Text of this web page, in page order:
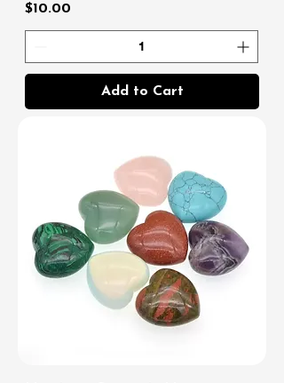
Price
$10.00
Add to Cart